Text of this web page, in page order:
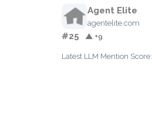
Agent Elite
agentelite.com
#25 ▲ +9
Latest LLM Mention Score: